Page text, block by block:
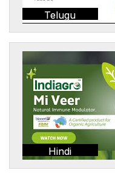
Telugu
Hindi